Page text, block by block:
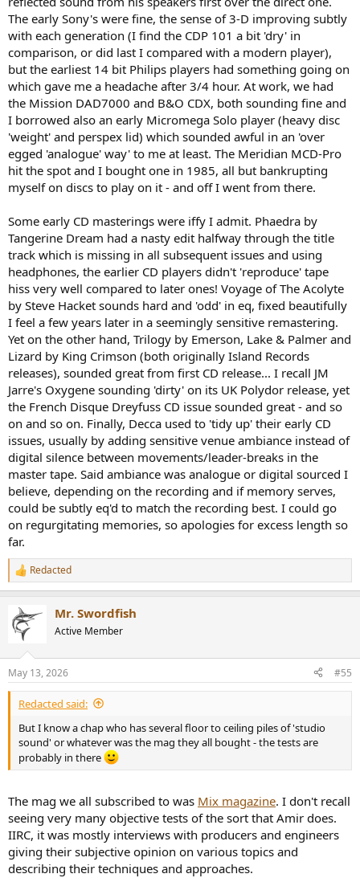
The early Sony's were fine, the sense of 3-D improving subtly
with each generation (I find the CDP 101 a bit 'dry' in
comparison, or did last I compared with a modern player),
but the earliest 14 bit Philips players had something going on
which gave me a headache after 3/4 hour. At work, we had
the Mission DAD7000 and B&O CDX, both sounding fine and
I borrowed also an early Micromega Solo player (heavy disc
'weight' and perspex lid) which sounded awful in an 'over
egged 'analogue' way' to me at least. The Meridian MCD-Pro
hit the spot and I bought one in 1985, all but bankrupting
myself on discs to play on it - and off I went from there.
Some early CD masterings were iffy I admit. Phaedra by
Tangerine Dream had a nasty edit halfway through the title
track which is missing in all subsequent issues and using
headphones, the earlier CD players didn't 'reproduce' tape
hiss very well compared to later ones! Voyage of The Acolyte
by Steve Hacket sounds hard and 'odd' in eq, fixed beautifully
I feel a few years later in a seemingly sensitive remastering.
Yet on the other hand, Trilogy by Emerson, Lake & Palmer and
Lizard by King Crimson (both originally Island Records
releases), sounded great from first CD release... I recall JM
Jarre's Oxygene sounding 'dirty' on its UK Polydor release, yet
the French Disque Dreyfuss CD issue sounded great - and so
on and so on. Finally, Decca used to 'tidy up' their early CD
issues, usually by adding sensitive venue ambiance instead of
digital silence between movements/leader-breaks in the
master tape. Said ambiance was analogue or digital sourced I
believe, depending on the recording and if memory serves,
could be subtly eq'd to match the recording best. I could go
on regurgitating memories, so apologies for excess length so
far.
R
e
c
t
s
:
Redacted
Mr. Swordfish
Active Member
May 13, 2026 #55
Redacted said:
But I know a chap who has several floor to ceiling piles of 'studio
sound' or whatever was the mag they all bought - the tests are
probably in there
The mag we all subscribed to was Mix magazine. I don't recall
seeing very many objective tests of the sort that Amir does.
IIRC, it was mostly interviews with producers and engineers
giving their subjective opinion on various topics and
describing their techniques and approaches.